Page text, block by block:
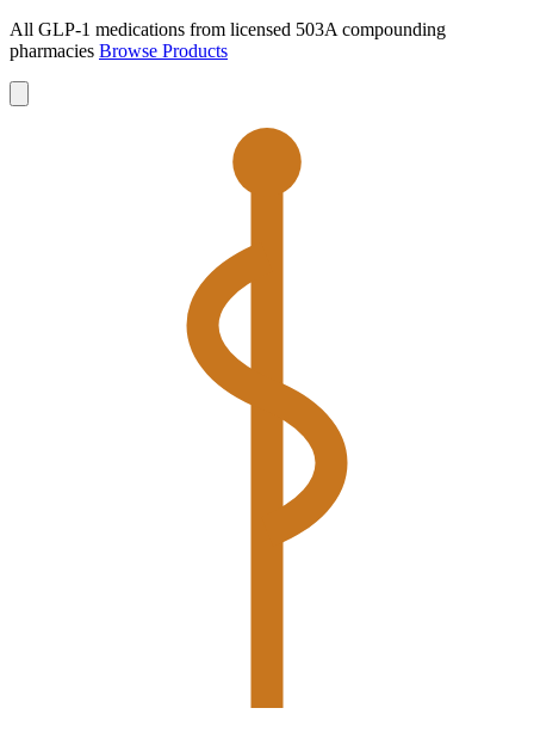
All GLP-1 medications from licensed 503A compounding
pharmacies Browse Products